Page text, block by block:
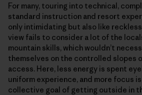
For many, touring into technical,
standard instruction and resort
only intimidating but also like
view fails to consider a lot of the
mountain skills, which wouldn’t
themselves on the controlled slopes
access. Here, less energy is spent
uniform experience, and more focus
collective goal of getting outside in